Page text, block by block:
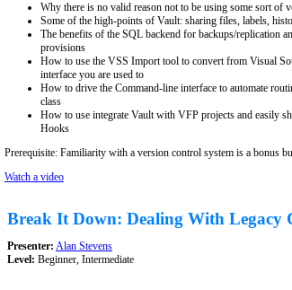
Why there is no valid reason not to be using some sort of
Some of the high-points of Vault: sharing files, labels,
The benefits of the SQL backend for backups/replication
provisions
How to use the VSS Import tool to convert from Visual
interface you are used to
How to drive the Command-line interface to automate
class
How to use integrate Vault with VFP projects and easily
Hooks
Prerequisite: Familiarity with a version control system is a bonus
Watch a video
Break It Down: Dealing With Legacy
Presenter: Alan Stevens
Level: Beginner, Intermediate